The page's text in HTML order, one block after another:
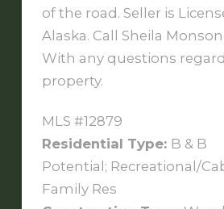
of the road. Seller is
Alaska. Call Sheila
With any questions
property.
MLS #12879
Residential Type: B & B
Potential; Recreational/
Family Res